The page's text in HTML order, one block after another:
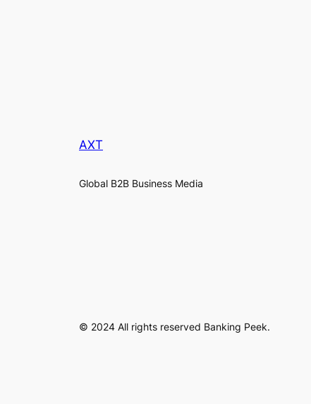
AXT
Global B2B Business Media
© 2024 All rights reserved Banking Peek.